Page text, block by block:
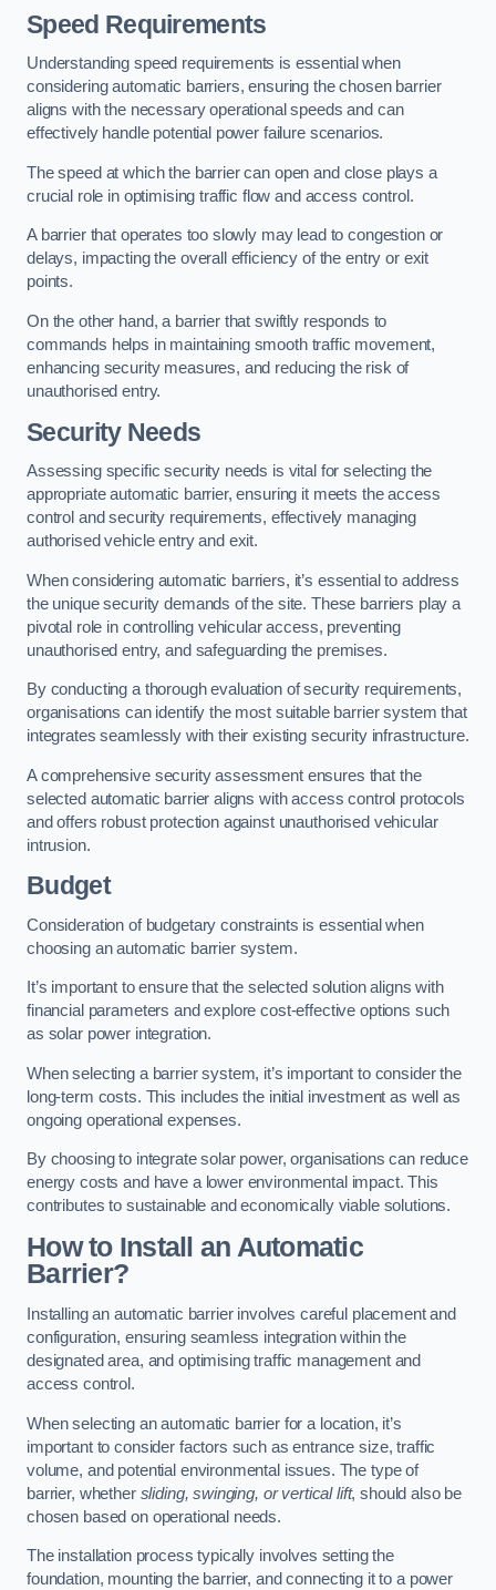
Speed Requirements
Understanding speed requirements is essential when
considering automatic barriers, ensuring the chosen barrier
aligns with the necessary operational speeds and can
effectively handle potential power failure scenarios.
The speed at which the barrier can open and close plays a
crucial role in optimising traffic flow and access control.
A barrier that operates too slowly may lead to congestion or
delays, impacting the overall efficiency of the entry or exit
points.
On the other hand, a barrier that swiftly responds to
commands helps in maintaining smooth traffic movement,
enhancing security measures, and reducing the risk of
unauthorised entry.
Security Needs
Assessing specific security needs is vital for selecting the
appropriate automatic barrier, ensuring it meets the access
control and security requirements, effectively managing
authorised vehicle entry and exit.
When considering automatic barriers, it’s essential to address
the unique security demands of the site. These barriers play a
pivotal role in controlling vehicular access, preventing
unauthorised entry, and safeguarding the premises.
By conducting a thorough evaluation of security requirements,
organisations can identify the most suitable barrier system that
integrates seamlessly with their existing security infrastructure.
A comprehensive security assessment ensures that the
selected automatic barrier aligns with access control protocols
and offers robust protection against unauthorised vehicular
intrusion.
Budget
Consideration of budgetary constraints is essential when
choosing an automatic barrier system.
It’s important to ensure that the selected solution aligns with
financial parameters and explore cost-effective options such
as solar power integration.
When selecting a barrier system, it’s important to consider the
long-term costs. This includes the initial investment as well as
ongoing operational expenses.
By choosing to integrate solar power, organisations can reduce
energy costs and have a lower environmental impact. This
contributes to sustainable and economically viable solutions.
How to Install an Automatic
Barrier?
Installing an automatic barrier involves careful placement and
configuration, ensuring seamless integration within the
designated area, and optimising traffic management and
access control.
When selecting an automatic barrier for a location, it’s
important to consider factors such as entrance size, traffic
volume, and potential environmental issues. The type of
barrier, whether sliding, swinging, or vertical lift, should also be
chosen based on operational needs.
The installation process typically involves setting the
foundation, mounting the barrier, and connecting it to a power